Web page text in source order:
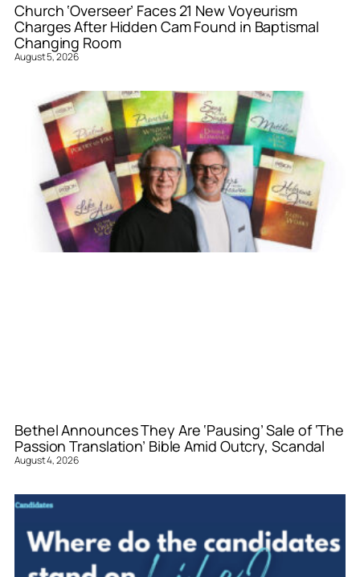
Church ‘Overseer’ Faces 21 New Voyeurism
Charges After Hidden Cam Found in Baptismal
Changing Room
August 5, 2026
Bethel Announces They Are ‘Pausing’ Sale of ‘The
Passion Translation’ Bible Amid Outcry, Scandal
August 4, 2026